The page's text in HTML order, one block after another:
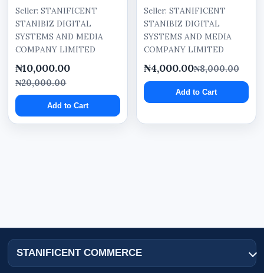
Seller: STANIFICENT
STANIBIZ DIGITAL
SYSTEMS AND MEDIA
COMPANY LIMITED
₦10,000.00
₦20,000.00
Add to Cart
Seller: STANIFICENT
STANIBIZ DIGITAL
SYSTEMS AND MEDIA
COMPANY LIMITED
₦4,000.00₦8,000.00
Add to Cart
STANIFICENT COMMERCE